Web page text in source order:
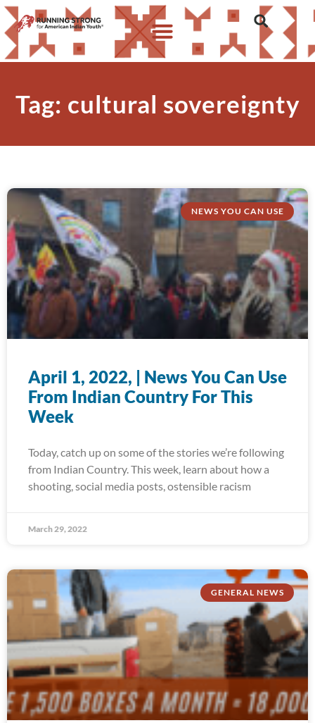
Tag: cultural sovereignty
NEWS YOU CAN USE
April 1, 2022, | News You Can Use
From Indian Country For This
Week
Today, catch up on some of the stories we’re following
from Indian Country. This week, learn about how a
shooting, social media posts, ostensible racism
March 29, 2022
GENERAL NEWS